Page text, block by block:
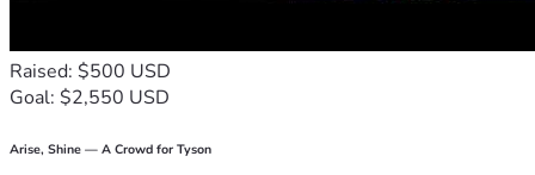
Raised: $500 USD
Goal: $2,550 USD
Arise, Shine — A Crowd for Tyson